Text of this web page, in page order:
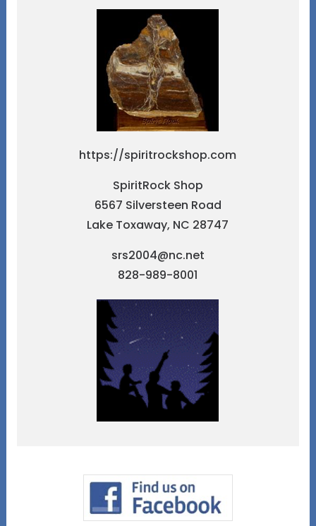
https://spiritrockshop.com
SpiritRock Shop
6567 Silversteen Road
Lake Toxaway, NC 28747
srs2004@nc.net
828-989-8001